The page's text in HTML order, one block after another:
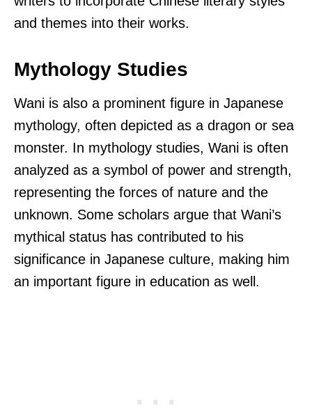
and themes into their works.
Mythology Studies
Wani is also a prominent figure in Japanese
mythology, often depicted as a dragon or sea
monster. In mythology studies, Wani is often
analyzed as a symbol of power and strength,
representing the forces of nature and the
unknown. Some scholars argue that Wani’s
mythical status has contributed to his
significance in Japanese culture, making him
an important figure in education as well.